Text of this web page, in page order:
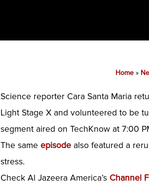
Home»
Science reporter Cara Santa Maria
Light Stage X and volunteered to be
segment aired on TechKnow at 7:00
The sameepisode also featured a
stress.
Check Al Jazeera America’s Channel